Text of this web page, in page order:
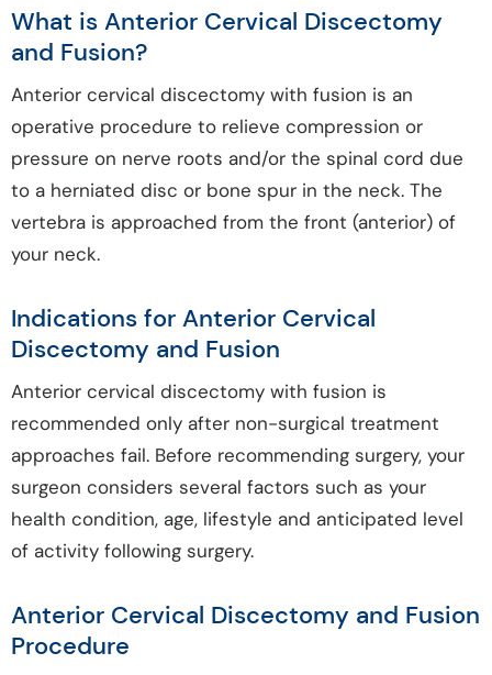
What is Anterior Cervical Discectomy
and Fusion?
Anterior cervical discectomy with fusion is an
operative procedure to relieve compression or
pressure on nerve roots and/or the spinal cord due
to a herniated disc or bone spur in the neck. The
vertebra is approached from the front (anterior) of
your neck.
Indications for Anterior Cervical
Discectomy and Fusion
Anterior cervical discectomy with fusion is
recommended only after non-surgical treatment
approaches fail. Before recommending surgery, your
surgeon considers several factors such as your
health condition, age, lifestyle and anticipated level
of activity following surgery.
Anterior Cervical Discectomy and Fusion
Procedure